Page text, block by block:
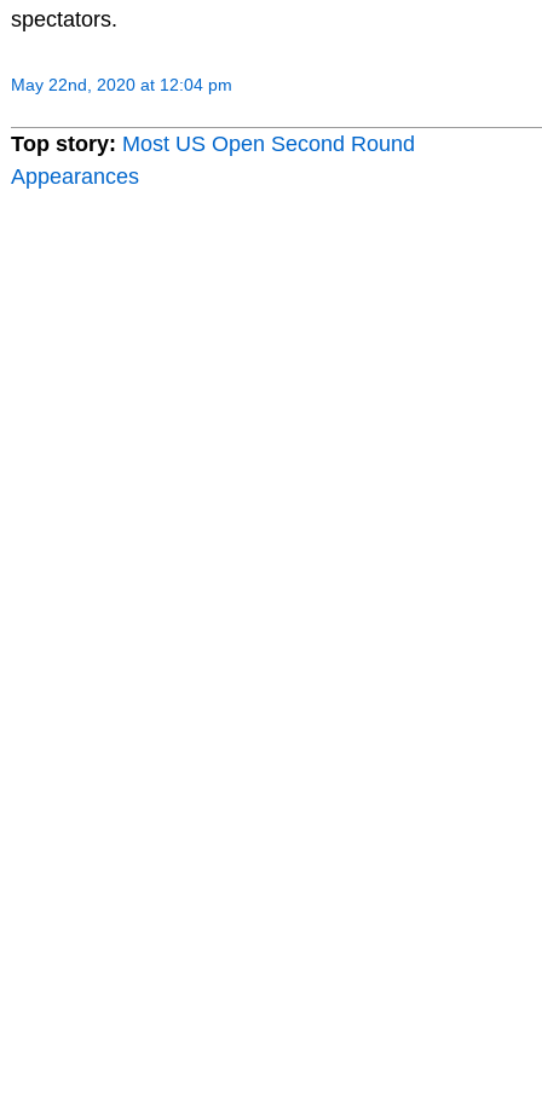
spectators.
May 22nd, 2020 at 12:04 pm
Top story: Most US Open Second Round
Appearances